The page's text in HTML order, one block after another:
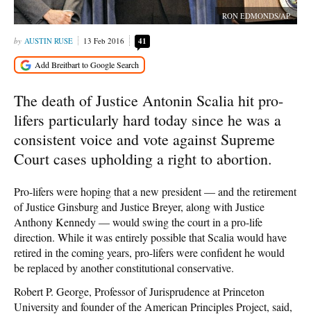
RON EDMONDS/AP
AUSTIN RUSE 13 Feb 2016 41
The death of Justice Antonin Scalia hit pro-
lifers particularly hard today since he was a
consistent voice and vote against Supreme
Court cases upholding a right to abortion.
Pro-lifers were hoping that a new president — and the retirement
of Justice Ginsburg and Justice Breyer, along with Justice
Anthony Kennedy — would swing the court in a pro-life
direction. While it was entirely possible that Scalia would have
retired in the coming years, pro-lifers were confident he would
be replaced by another constitutional conservative.
Robert P. George, Professor of Jurisprudence at Princeton
University and founder of the American Principles Project, said,